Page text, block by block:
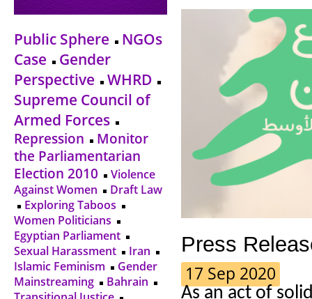
Public Sphere
NGOs
Case
Gender
Perspective
WHRD
Supreme Council of
Armed Forces
Repression
Monitor
the Parliamentarian
Election 2010
Violence
Against Women
Draft Law
Exploring Taboos
Women Politicians
Egyptian Parliament
Sexual Harassment
Iran
Islamic Feminism
Gender
Mainstreaming
Bahrain
Press
17 Sep 2020
As an act of